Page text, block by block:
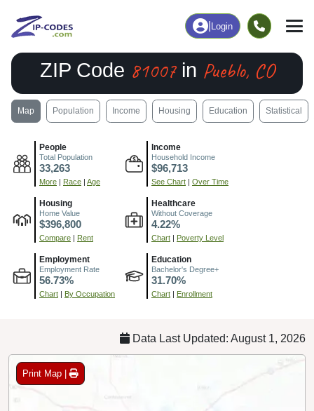
Login
ZIP Code 81007in Pueblo, CO
Map Population Income Housing Education Statistical
People
Total Population
33,263
More | Race | Age
Income
Household Income
$96,713
See Chart | Over Time
Housing
Home Value
$396,800
Compare | Rent
Healthcare
Without Coverage
4.22%
Chart | Poverty Level
Employment
Employment Rate
56.73%
Chart | By Occupation
Education
Bachelor's Degree+
31.70%
Chart | Enrollment
Data Last Updated: August 1, 2026
Print Map |